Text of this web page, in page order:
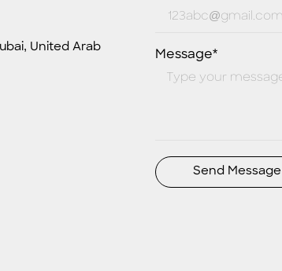
United Arab
Message*
Send Message